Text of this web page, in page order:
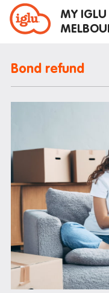
MY IGLU
Fire alarms
Gym
House rules
Laundry
Mail and parcels
Maintenance
Bond refund